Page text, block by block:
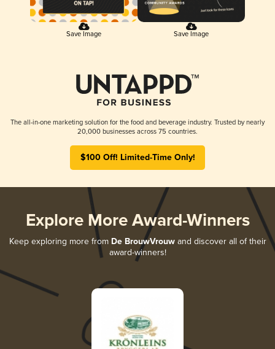
Save Image Save Image
The all-in-one marketing solution for the food and beverage industry. Trusted by nearly
20,000 businesses across 75 countries.
$100 Off! Limited-Time Only!
Explore More Award-Winners
Keep exploring more from De BrouwVrouwand discover all of their
award-winners!